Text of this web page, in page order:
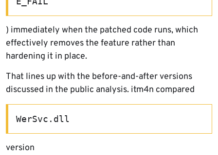
) immediately when the patched code runs, which
effectively removes the feature rather than
hardening it in place.
That lines up with the before-and-after versions
discussed in the public analysis. itm4n compared
WerSvc.dll
version